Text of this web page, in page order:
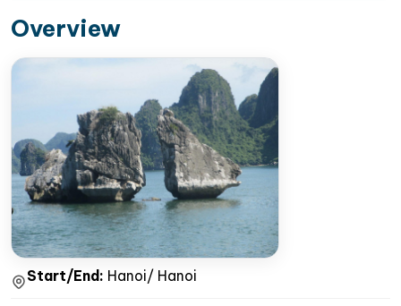
Overview
Start/End: Hanoi/ Hanoi